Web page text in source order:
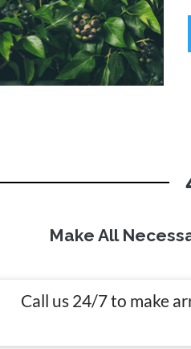
Make All
Call us 24/7 to make